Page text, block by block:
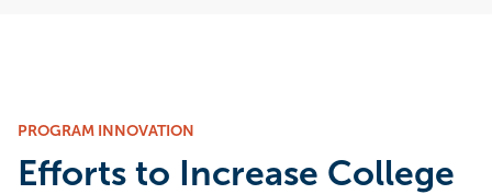
PROGRAM INNOVATION
Efforts to Increase College